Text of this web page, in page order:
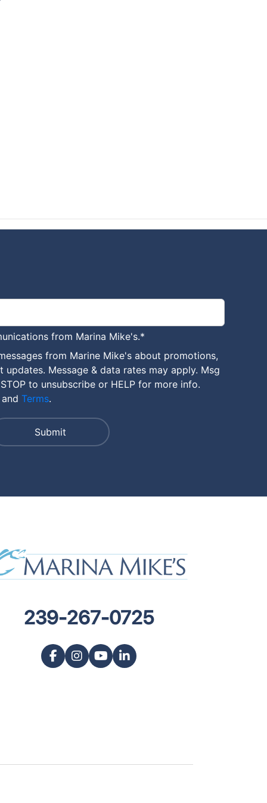
from Marina Mike's.*
from Marine Mike's about promotions,
updates. Message & data rates may apply. Msg
to unsubscribe or HELP for more info.
Terms.
239-267-0725